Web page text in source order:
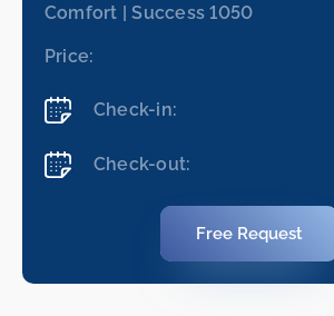
Comfort | Success 1050
Price:
Check-in:
Check-out:
Free Request